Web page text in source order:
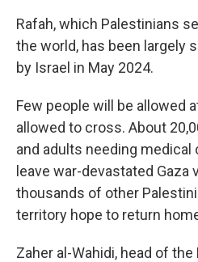
Rafah, which Palestinians
the world, has been largely
by Israel in May 2024.
Few people will be allowed
allowed to cross. About
and adults needing medical
leave war-devastated Gaza
thousands of other
territory hope to return
Zaher al-Wahidi, head of